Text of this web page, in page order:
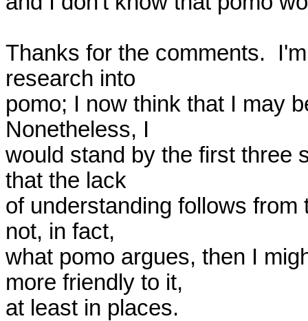
Thanks for the comments.
research into
pomo; I now think that I may
Nonetheless, I
would stand by the first three
that the lack
of understanding follows
not, in fact,
what pomo argues, then I
more friendly to it,
at least in places.